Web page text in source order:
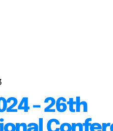
- 26th